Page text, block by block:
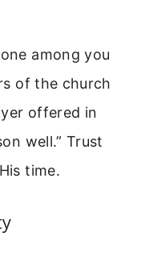
among you
of the church
offered in
well.” Trust
time.